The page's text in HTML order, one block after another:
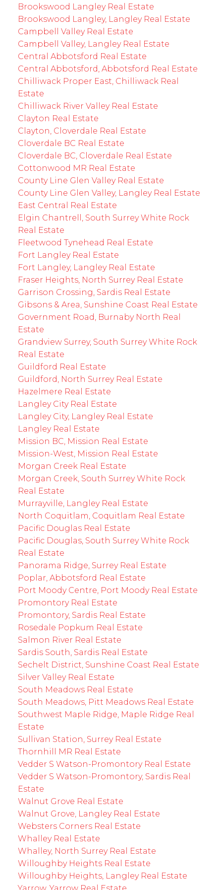
Brookswood Langley Real Estate
Brookswood Langley, Langley Real Estate
Campbell Valley Real Estate
Campbell Valley, Langley Real Estate
Central Abbotsford Real Estate
Central Abbotsford, Abbotsford Real Estate
Chilliwack Proper East, Chilliwack Real
Estate
Chilliwack River Valley Real Estate
Clayton Real Estate
Clayton, Cloverdale Real Estate
Cloverdale BC Real Estate
Cloverdale BC, Cloverdale Real Estate
Cottonwood MR Real Estate
County Line Glen Valley Real Estate
County Line Glen Valley, Langley Real Estate
East Central Real Estate
Elgin Chantrell, South Surrey White Rock
Real Estate
Fleetwood Tynehead Real Estate
Fort Langley Real Estate
Fort Langley, Langley Real Estate
Fraser Heights, North Surrey Real Estate
Garrison Crossing, Sardis Real Estate
Gibsons & Area, Sunshine Coast Real Estate
Government Road, Burnaby North Real
Estate
Grandview Surrey, South Surrey White Rock
Real Estate
Guildford Real Estate
Guildford, North Surrey Real Estate
Hazelmere Real Estate
Langley City Real Estate
Langley City, Langley Real Estate
Langley Real Estate
Mission BC, Mission Real Estate
Mission-West, Mission Real Estate
Morgan Creek Real Estate
Morgan Creek, South Surrey White Rock
Real Estate
Murrayville, Langley Real Estate
North Coquitlam, Coquitlam Real Estate
Pacific Douglas Real Estate
Pacific Douglas, South Surrey White Rock
Real Estate
Panorama Ridge, Surrey Real Estate
Poplar, Abbotsford Real Estate
Port Moody Centre, Port Moody Real Estate
Promontory Real Estate
Promontory, Sardis Real Estate
Rosedale Popkum Real Estate
Salmon River Real Estate
Sardis South, Sardis Real Estate
Sechelt District, Sunshine Coast Real Estate
Silver Valley Real Estate
South Meadows Real Estate
South Meadows, Pitt Meadows Real Estate
Southwest Maple Ridge, Maple Ridge Real
Estate
Sullivan Station, Surrey Real Estate
Thornhill MR Real Estate
Vedder S Watson-Promontory Real Estate
Vedder S Watson-Promontory, Sardis Real
Estate
Walnut Grove Real Estate
Walnut Grove, Langley Real Estate
Websters Corners Real Estate
Whalley Real Estate
Whalley, North Surrey Real Estate
Willoughby Heights Real Estate
Willoughby Heights, Langley Real Estate
Yarrow, Yarrow Real Estate